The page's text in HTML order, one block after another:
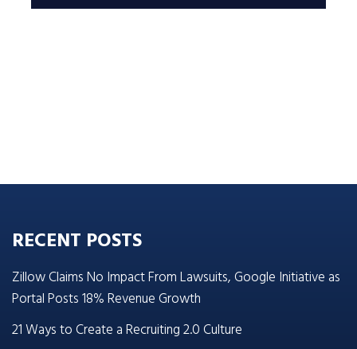
RECENT POSTS
Zillow Claims No Impact From Lawsuits, Google Initiative as
Portal Posts 18% Revenue Growth
21 Ways to Create a Recruiting 2.0 Culture